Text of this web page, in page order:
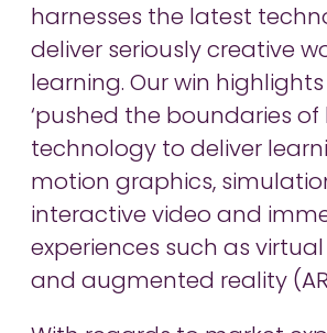
harnesses the latest
deliver seriously creative
learning. Our win highlights
‘pushed the boundaries of
technology to deliver
motion graphics,
interactive video and
experiences such as virtual
and augmented reality